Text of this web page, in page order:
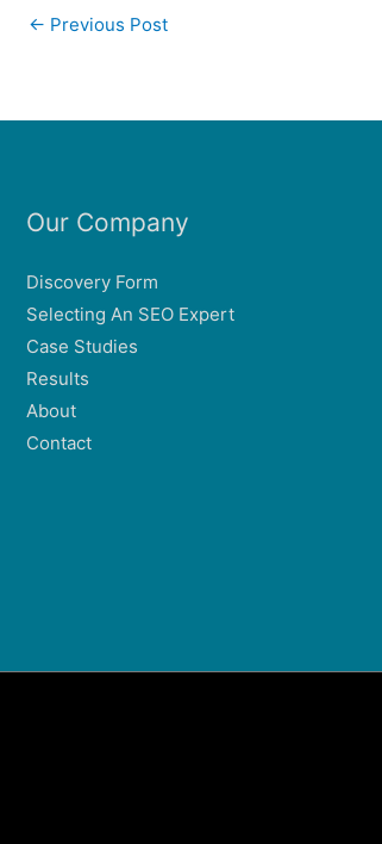
← Previous Post
Our Company
Discovery Form
Selecting An SEO Expert
Case Studies
Results
About
Contact